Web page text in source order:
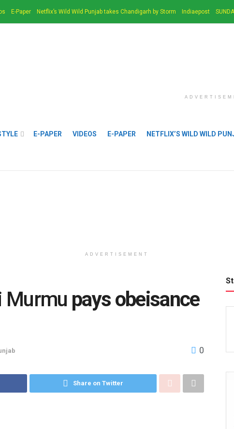
E-Paper Netflix’s Wild Wild Punjab takes Chandigarh by Storm Indiaepost
E-PAPER VIDEOS E-PAPER NETFLIX’S WILD WILD
ADVERTISEMENT
Murmu pays obeisance
0
Share on Twitter